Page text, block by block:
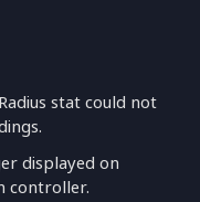
stat could not
displayed on
controller.